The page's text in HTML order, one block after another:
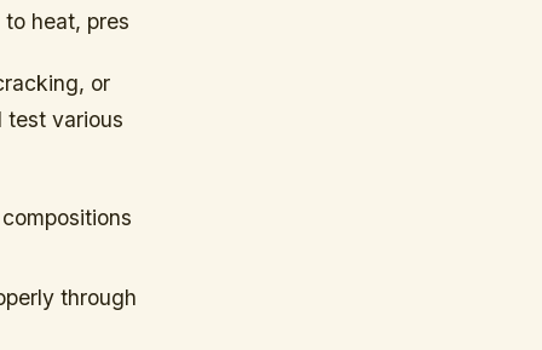
heat, pres
or
test various
through